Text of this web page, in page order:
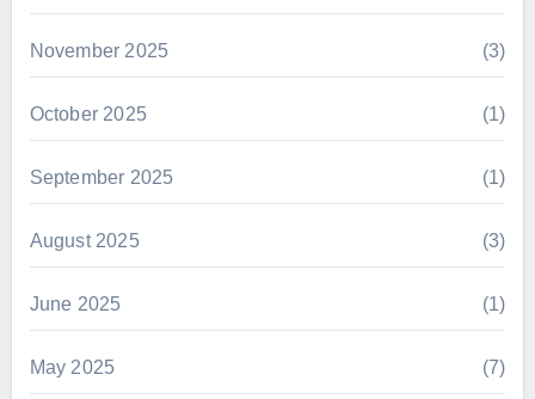
November 2025 (3)
October 2025 (1)
September 2025 (1)
August 2025 (3)
June 2025 (1)
May 2025 (7)